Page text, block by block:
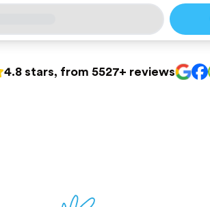
4.8 stars, from 5527+ reviews